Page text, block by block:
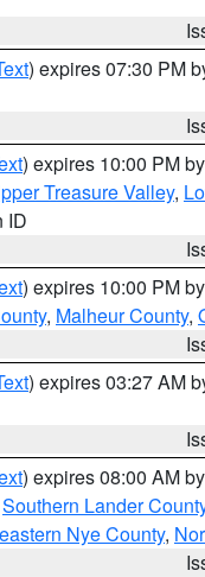
) expires 07:30 PM
) expires 10:00 PM by
Treasure Valley,
ID
) expires 10:00 PM by
, Malheur County,
) expires 03:27 AM
) expires 08:00 AM by
Southern Lander
Nye County,